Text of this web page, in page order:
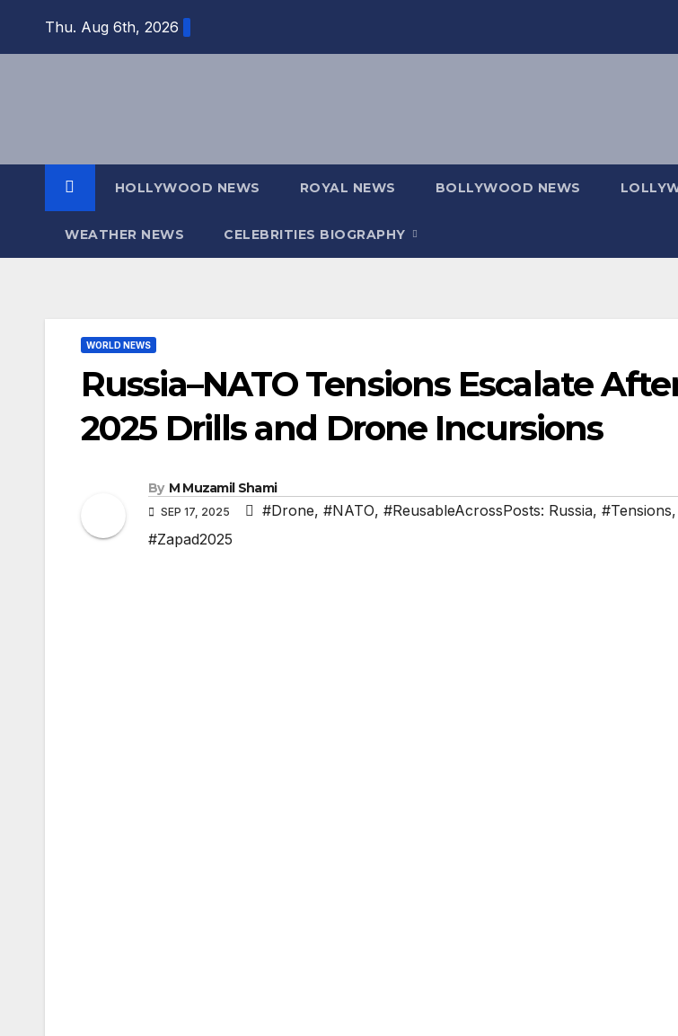
Thu. Aug 6th, 2026
HOLLYWOOD NEWS ROYAL NEWS BOLLYWOOD NEWS
WEATHER NEWS CELEBRITIES BIOGRAPHY
WORLD NEWS
Russia–NATO Tensions Escalate
2025 Drills and Drone Incursions
By M Muzamil Shami
SEP 17, 2025 #Drone, #NATO, #ReusableAcrossPosts: Russia, #Tensions,
#Zapad2025